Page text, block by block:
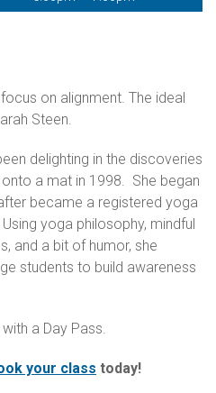
on alignment. The ideal
Steen.
delighting in the discoveries
a mat in 1998. She began
became a registered yoga
yoga philosophy, mindful
and a bit of humor, she
students to build awareness
a Day Pass.
your class today!